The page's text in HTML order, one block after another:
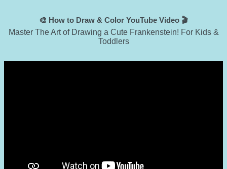
🎨 How to Draw & Color YouTube Video 🎬
Master The Art of Drawing a Cute Frankenstein! For Kids &
Toddlers